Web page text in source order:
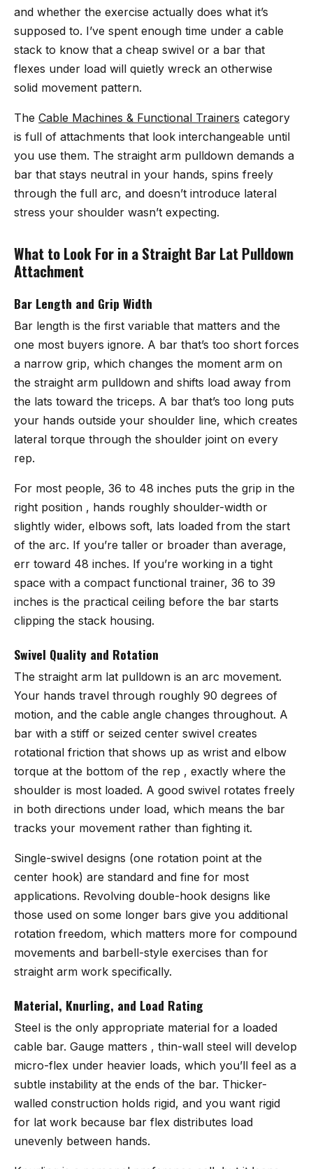
and whether the exercise actually does what it’s
supposed to. I’ve spent enough time under a cable
stack to know that a cheap swivel or a bar that
flexes under load will quietly wreck an otherwise
solid movement pattern.
The Cable Machines & Functional Trainers category
is full of attachments that look interchangeable until
you use them. The straight arm pulldown demands a
bar that stays neutral in your hands, spins freely
through the full arc, and doesn’t introduce lateral
stress your shoulder wasn’t expecting.
What to Look For in a Straight Bar Lat Pulldown
Attachment
Bar Length and Grip Width
Bar length is the first variable that matters and the
one most buyers ignore. A bar that’s too short forces
a narrow grip, which changes the moment arm on
the straight arm pulldown and shifts load away from
the lats toward the triceps. A bar that’s too long puts
your hands outside your shoulder line, which creates
lateral torque through the shoulder joint on every
rep.
For most people, 36 to 48 inches puts the grip in the
right position , hands roughly shoulder-width or
slightly wider, elbows soft, lats loaded from the start
of the arc. If you’re taller or broader than average,
err toward 48 inches. If you’re working in a tight
space with a compact functional trainer, 36 to 39
inches is the practical ceiling before the bar starts
clipping the stack housing.
Swivel Quality and Rotation
The straight arm lat pulldown is an arc movement.
Your hands travel through roughly 90 degrees of
motion, and the cable angle changes throughout. A
bar with a stiff or seized center swivel creates
rotational friction that shows up as wrist and elbow
torque at the bottom of the rep , exactly where the
shoulder is most loaded. A good swivel rotates freely
in both directions under load, which means the bar
tracks your movement rather than fighting it.
Single-swivel designs (one rotation point at the
center hook) are standard and fine for most
applications. Revolving double-hook designs like
those used on some longer bars give you additional
rotation freedom, which matters more for compound
movements and barbell-style exercises than for
straight arm work specifically.
Material, Knurling, and Load Rating
Steel is the only appropriate material for a loaded
cable bar. Gauge matters , thin-wall steel will develop
micro-flex under heavier loads, which you’ll feel as a
subtle instability at the ends of the bar. Thicker-
walled construction holds rigid, and you want rigid
for lat work because bar flex distributes load
unevenly between hands.